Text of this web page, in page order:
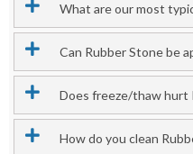
What are our most
Can Rubber Stone be
Does freeze/thaw hurt
How do you clean